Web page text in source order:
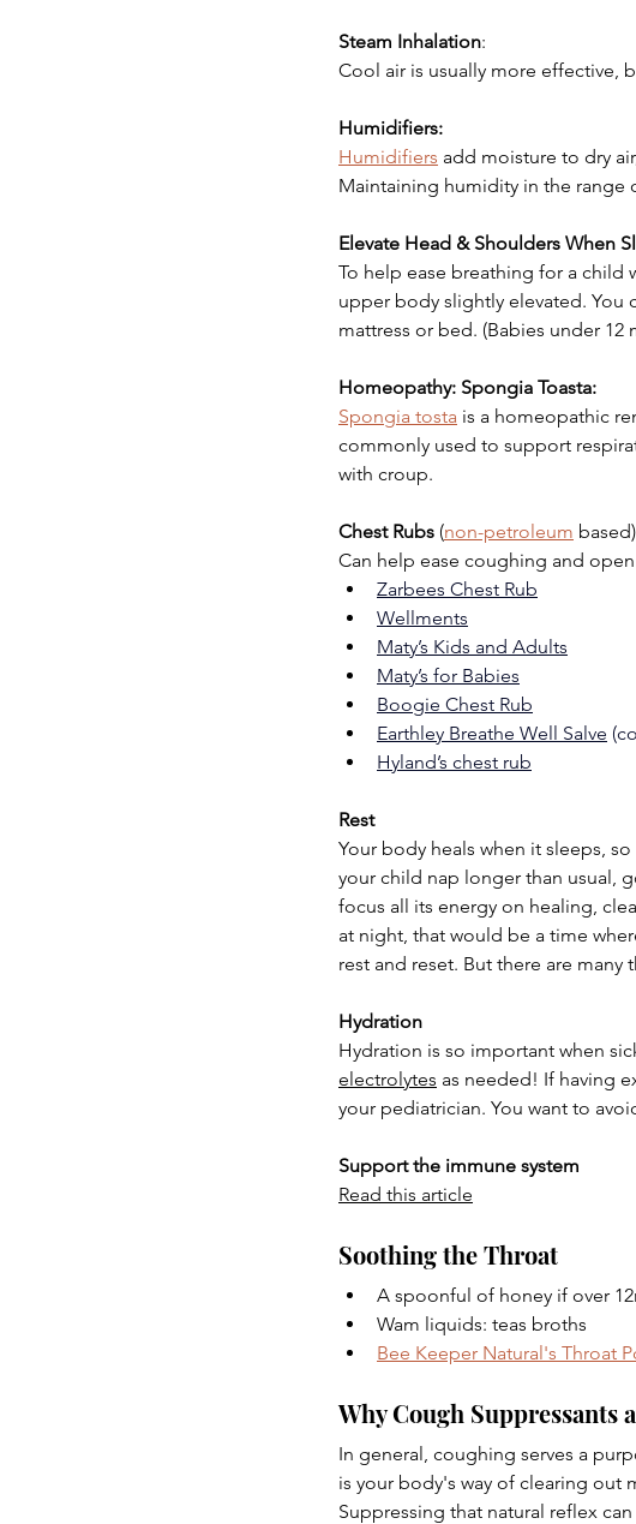
Steam Inhalation:
Cool air is usually more effective,
Humidifiers:
Humidifiers add moisture to dry
Maintaining humidity in the range
Elevate Head & Shoulders When
To help ease breathing for a
upper body slightly elevated.
mattress or bed. (Babies under
Homeopathy: Spongia Toasta:
Spongia tosta is a homeopathic
commonly used to support
with croup.
Chest Rubs (non-petroleum
Can help ease coughing and open
Zarbees Chest Rub
Wellments
Maty’s Kids and Adults
Maty’s for Babies
Boogie Chest Rub
Earthley Breathe Well Salve
Hyland’s chest rub
Rest
Your body heals when it sleeps,
your child nap longer than usual,
focus all its energy on healing,
at night, that would be a time
rest and reset. But there are
Hydration
Hydration is so important when
electrolytes as needed! If having
your pediatrician. You want to
Support the immune system
Read this article
Soothing the Throat
A spoonful of honey if over
Wam liquids: teas broths
Bee Keeper Natural's Throat
Why Cough Suppressants
In general, coughing serves a
is your body's way of clearing out
Suppressing that natural reflex